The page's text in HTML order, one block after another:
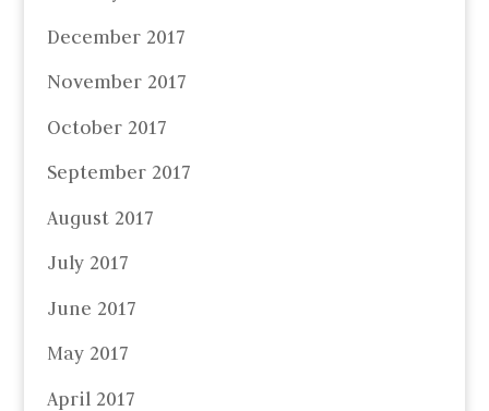
December 2017
November 2017
October 2017
September 2017
August 2017
July 2017
June 2017
May 2017
April 2017